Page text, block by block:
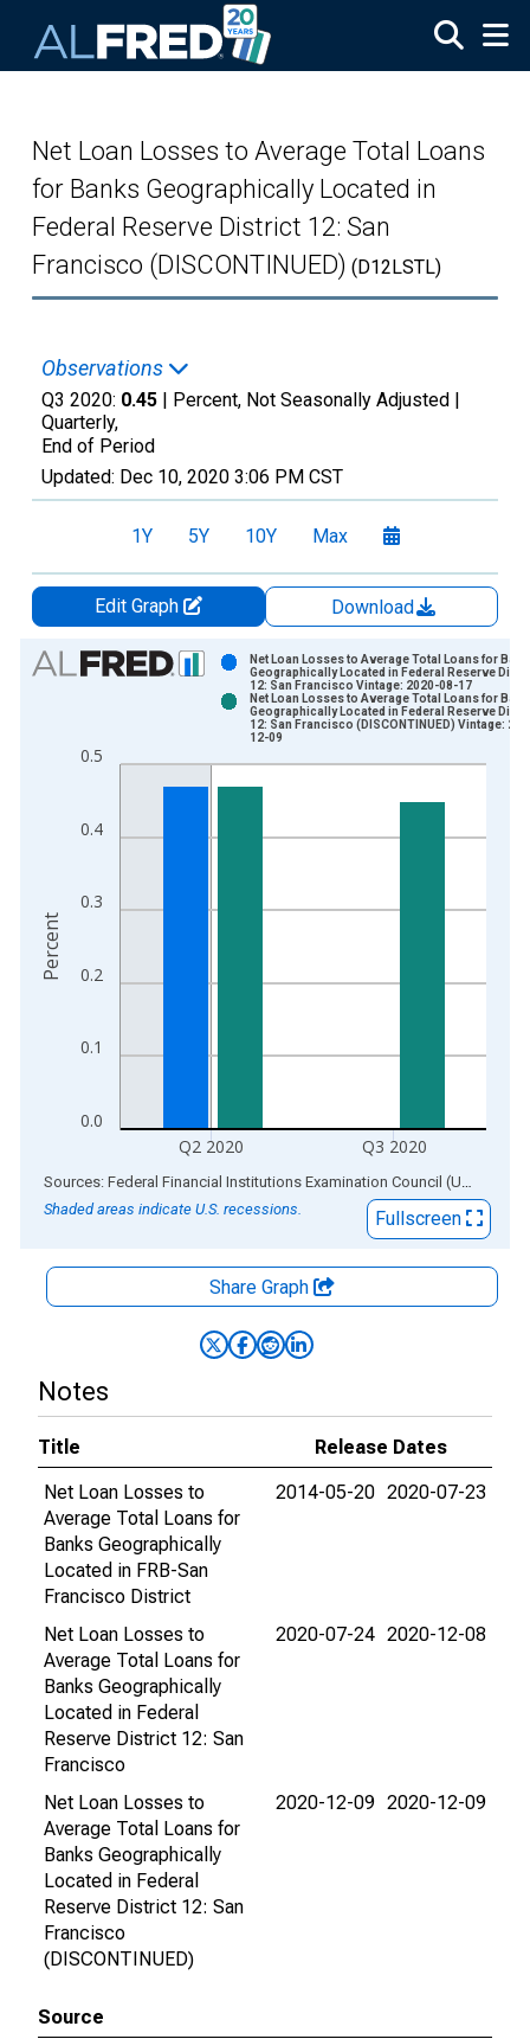
Net Loan Losses to Average Total Loans
for Banks Geographically Located in
Federal Reserve District 12: San
Francisco (DISCONTINUED) (D12LSTL)
Observations
Q3 2020: 0.45 | Percent, Not Seasonally Adjusted |
Quarterly,
End of Period
Updated: Dec 10, 2020 3:06 PM CST
1Y 5Y 10Y Max
Edit Graph
Download
Chart
Bar chart with 2 data series.
The chart has 1 X axis displaying xAxis. Data ranges from
0.0
0.1
0.2
0.3
0.4
0.5
Q2 2020 Q3 2020
Net Loan Losses to Average Total Loans for
Geographically Located in Federal Reserve
12: San Francisco Vintage: 2020-08-17
Net Loan Losses to Average Total Loans for
Geographically Located in Federal Reserve
12: San Francisco (DISCONTINUED) Vintage:
12-09
Percent
End of interactive chart.
Sources: Federal Financial Institutions Examination Council (US); Federal Reserve Bank of St. Louis
Shaded areas indicate U.S. recessions.
Fullscreen
Share Graph
Notes
Title
Release Dates
Net Loan Losses to
Average Total Loans for
Banks Geographically
Located in FRB-San
Francisco District
2014-05-20 2020-07-23
Net Loan Losses to
Average Total Loans for
Banks Geographically
Located in Federal
Reserve District 12: San
Francisco
2020-07-24 2020-12-08
Net Loan Losses to
Average Total Loans for
Banks Geographically
Located in Federal
Reserve District 12: San
Francisco
(DISCONTINUED)
2020-12-09 2020-12-09
Source